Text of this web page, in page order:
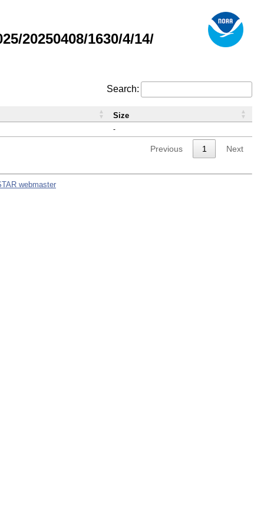
20250408/1630/4/14/
Search:
-
Size
Previous 1 Next
webmaster